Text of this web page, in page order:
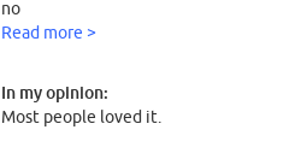
no
Read more >
In my opinion:
Most people loved it.